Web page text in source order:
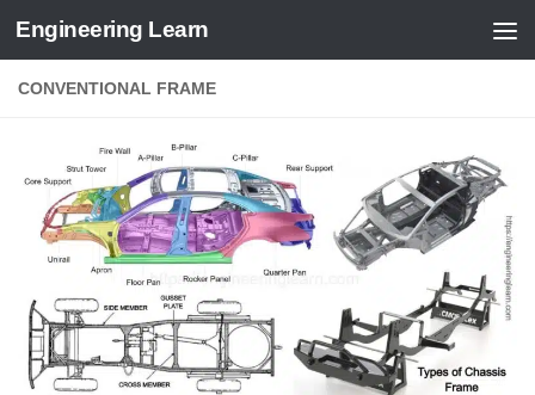
Skip to content
Engineering Learn
CONVENTIONAL FRAME